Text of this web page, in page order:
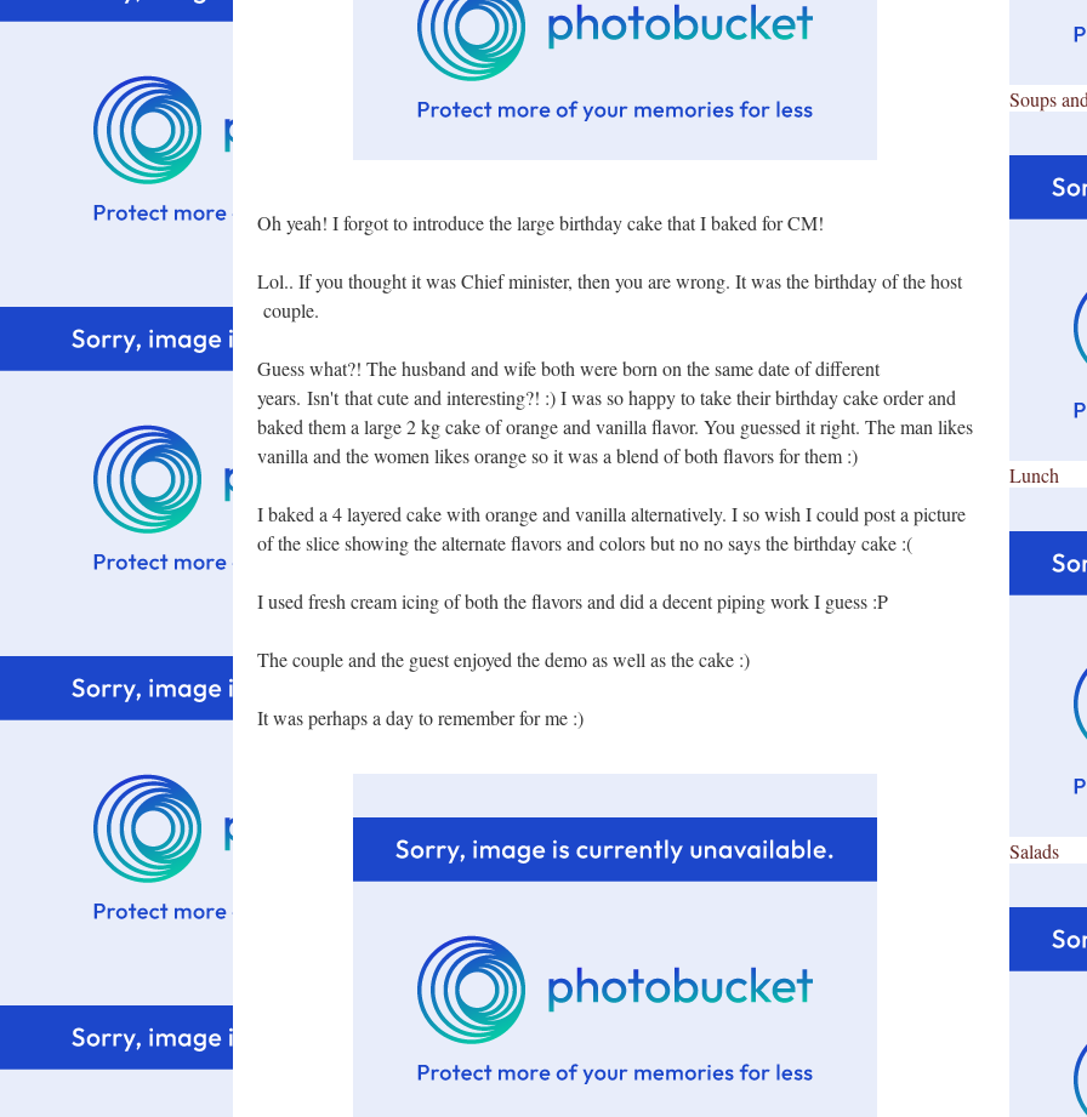
Oh yeah! I forgot to introduce the large birthday cake that I baked for CM!
Lol.. If you thought it was Chief minister, then you are wrong. It was the birthday of the host
couple.
Guess what?! The husband and wife both were born on the same date of different
years. Isn't that cute and interesting?! :) I was so happy to take their birthday cake order and
baked them a large 2 kg cake of orange and vanilla flavor. You guessed it right. The man likes
vanilla and the women likes orange so it was a blend of both flavors for them :)
I baked a 4 layered cake with orange and vanilla alternatively. I so wish I could post a picture
of the slice showing the alternate flavors and colors but no no says the birthday cake :(
I used fresh cream icing of both the flavors and did a decent piping work I guess :P
The couple and the guest enjoyed the demo as well as the cake :)
It was perhaps a day to remember for me :)
Soups
Lunch
Salads